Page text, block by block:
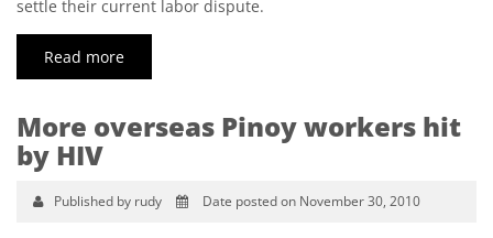
settle their current labor dispute.
Read more
More overseas Pinoy workers hit
by HIV
Published by rudy Date posted on November 30, 2010